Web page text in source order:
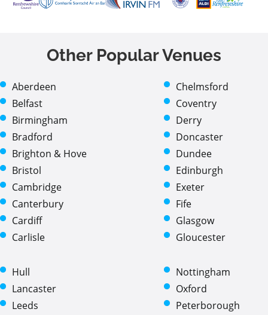
Other Popular Venues
Aberdeen
Belfast
Birmingham
Bradford
Brighton & Hove
Bristol
Cambridge
Canterbury
Cardiff
Carlisle
Chelmsford
Coventry
Derry
Doncaster
Dundee
Edinburgh
Exeter
Fife
Glasgow
Gloucester
Hull
Lancaster
Leeds
Nottingham
Oxford
Peterborough